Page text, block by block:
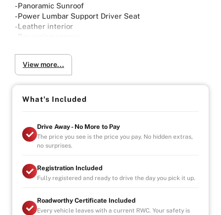
-Panoramic Sunroof
-Power Lumbar Support Driver Seat
-Leather interior
-Reversing camera
-One lady Owner
-2x Keys
-Full Service History
Why Buy from Us?
-Over 100+ Vehicles in Stock
-Indoor Showroom
-Australia-Wide Vehicle Delivery
-All Vehicles are Handpicked, Serviced, and Ready for
Immediate Delivery
View more...
What's Included
Drive Away - No More to Pay
The price you see is the price you pay. No hidden extras,
no surprises.
Registration Included
Fully registered and ready to drive the day you pick it up.
Roadworthy Certificate Included
Every vehicle leaves with a current RWC. Your safety is